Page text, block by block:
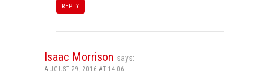
REPLY
Isaac Morrison says:
AUGUST 29, 2016 AT 14:06